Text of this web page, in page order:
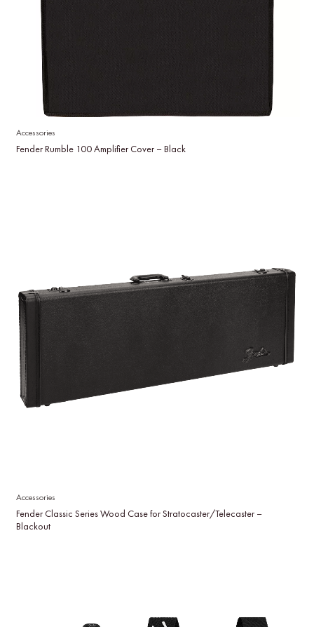
Accessories
Fender Rumble 100 Amplifier Cover – Black
Accessories
Fender Classic Series Wood Case for Stratocaster/Telecaster –
Blackout